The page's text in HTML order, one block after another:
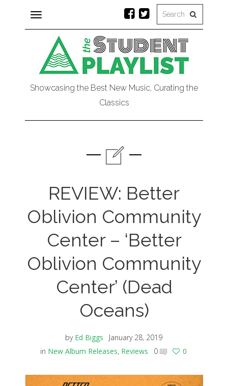
Toggle
navigation
Showcasing the Best New Music, Curating the
Classics
REVIEW: Better
Oblivion Community
Center – ‘Better
Oblivion Community
Center’ (Dead
Oceans)
by Ed Biggs
January 28, 2019
in New Album Releases, Reviews 0 0